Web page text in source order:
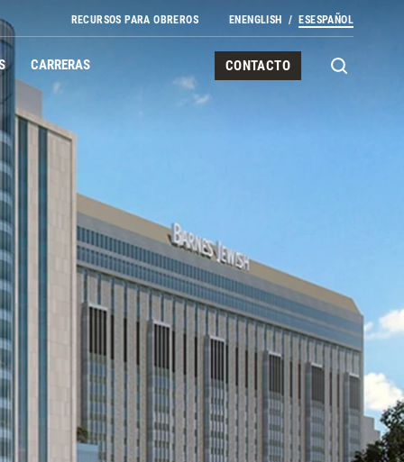
CARRERAS CONTACTO
RECURSOS PARA OBREROS EN ENGLISH ESESPAÑOL